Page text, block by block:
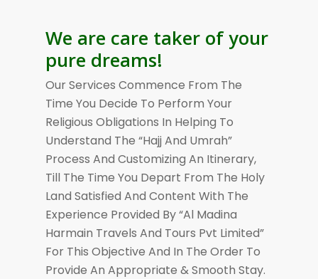
We are care taker of your
pure dreams!
Our Services Commence From The
Time You Decide To Perform Your
Religious Obligations In Helping To
Understand The “Hajj And Umrah”
Process And Customizing An Itinerary,
Till The Time You Depart From The Holy
Land Satisfied And Content With The
Experience Provided By “Al Madina
Harmain Travels And Tours Pvt Limited”
For This Objective And In The Order To
Provide An Appropriate & Smooth Stay.